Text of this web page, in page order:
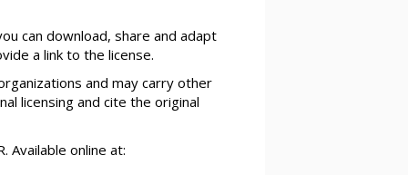
can download, share and adapt
a link to the license.
and may carry other
licensing and cite the original
Available online at: